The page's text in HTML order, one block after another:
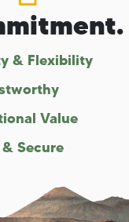
& Flexibility
Value
& Secure